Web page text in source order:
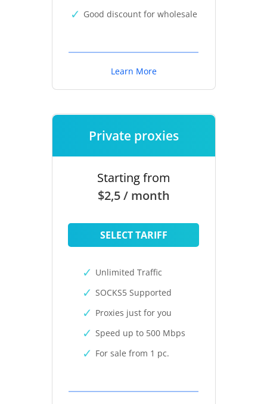
Good discount for wholesale
Learn More
Private proxies
Starting from
$2,5 / month
SELECT TARIFF
Unlimited Traffic
SOCKS5 Supported
Proxies just for you
Speed up to 500 Mbps
For sale from 1 pc.